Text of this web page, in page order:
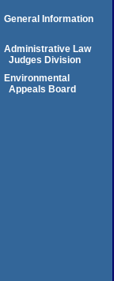
General Information
Administrative Law
Judges Division
Environmental
Appeals Board